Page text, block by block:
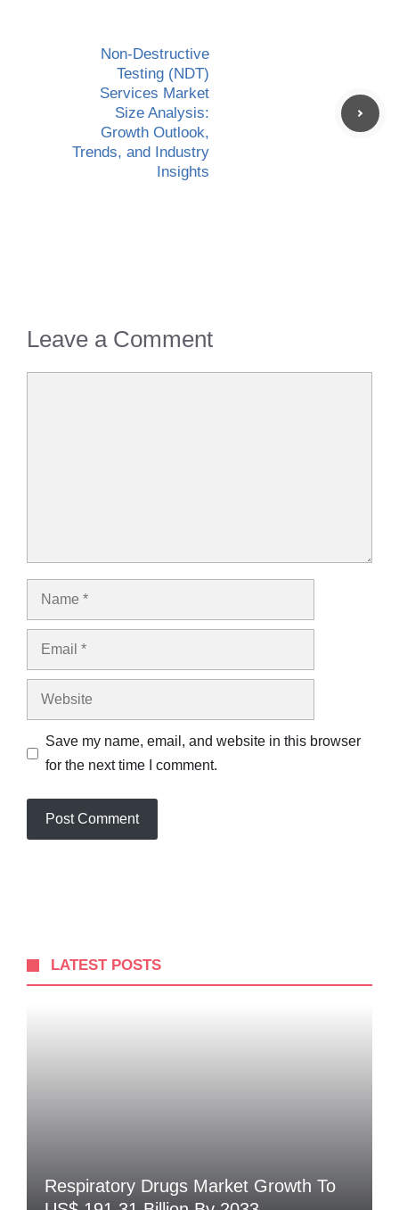
Non-Destructive
Testing (NDT)
Services Market
Size Analysis:
Growth Outlook,
Trends, and Industry
Insights
Leave a Comment
Name
Email
Website
Save my name, email, and website in this browser
for the next time I comment.
LATEST POSTS
Respiratory Drugs Market Growth To